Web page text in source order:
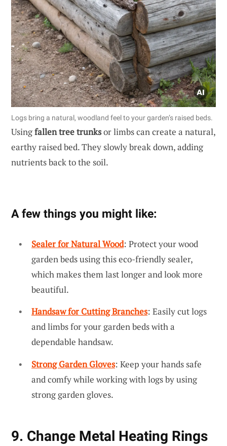
Logs bring a natural, woodland feel to your garden’s raised beds.
Usingfallen tree trunksor limbs can create a natural,
earthy raised bed. They slowly break down, adding
nutrients back to the soil.
A few things you might like:
Sealer for Natural Wood: Protect your wood
garden beds using this eco-friendly sealer,
which makes them last longer and look more
beautiful.
Handsaw for Cutting Branches: Easily cut logs
and limbs for your garden beds with a
dependable handsaw.
Strong Garden Gloves: Keep your hands safe
and comfy while working with logs by using
strong garden gloves.
9. Change Metal Heating Rings